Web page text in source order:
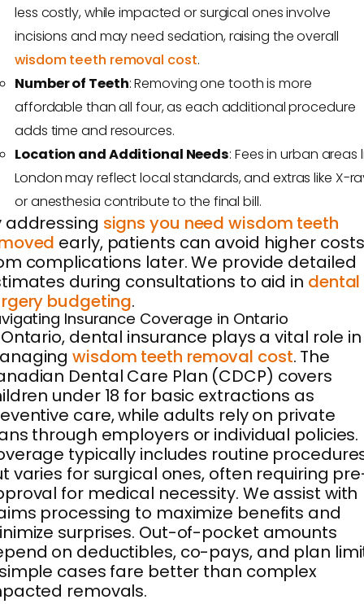
less costly, while impacted or surgical ones involve
incisions and may need sedation, raising the overall
wisdom teeth removal cost.
Number of Teeth: Removing one tooth is more
affordable than all four, as each additional procedure
adds time and resources.
Location and Additional Needs: Fees in urban areas
London may reflect local standards, and extras like X-
or anesthesia contribute to the final bill.
addressing signs you need wisdom teeth
early, patients can avoid higher costs
complications later. We provide detailed
during consultations to aid in dental
budgeting.
Insurance Coverage in Ontario
dental insurance plays a vital role in
wisdom teeth removal cost. The
Dental Care Plan (CDCP) covers
under 18 for basic extractions as
care, while adults rely on private
through employers or individual policies.
typically includes routine
varies for surgical ones, often requiring
for medical necessity. We assist with
processing to maximize benefits and
surprises. Out-of-pocket amounts
on deductibles, co-pays, and plan
cases fare better than complex
removals.